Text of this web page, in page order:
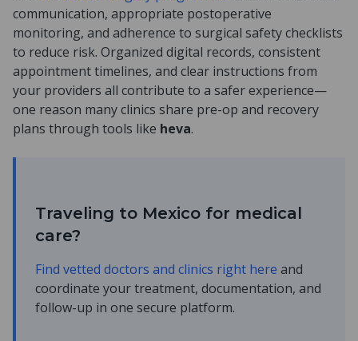
communication, appropriate postoperative
monitoring, and adherence to surgical safety checklists
to reduce risk. Organized digital records, consistent
appointment timelines, and clear instructions from
your providers all contribute to a safer experience—
one reason many clinics share pre-op and recovery
plans through tools like heva.
Traveling to Mexico for medical
care?
Find vetted doctors and clinics right here and
coordinate your treatment, documentation, and
follow-up in one secure platform.